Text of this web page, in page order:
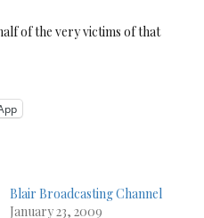
of the very victims of that
Blair Broadcasting Channel
January 23, 2009